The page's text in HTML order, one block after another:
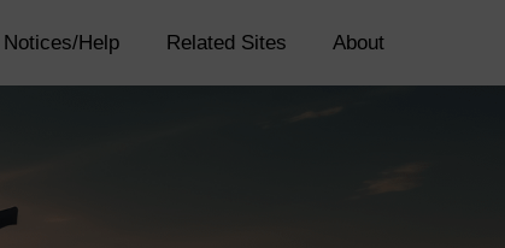
Notices/Help Related Sites About